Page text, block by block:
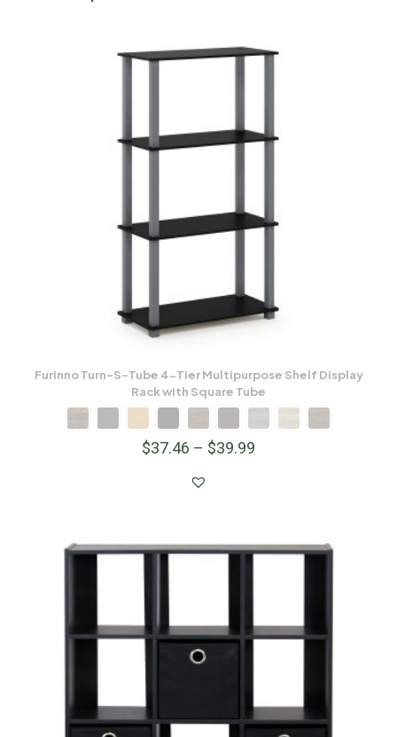
Furinno Turn-S-Tube 4-Tier Multipurpose Shelf Display
Rack with Square Tube
$37.46 – $39.99